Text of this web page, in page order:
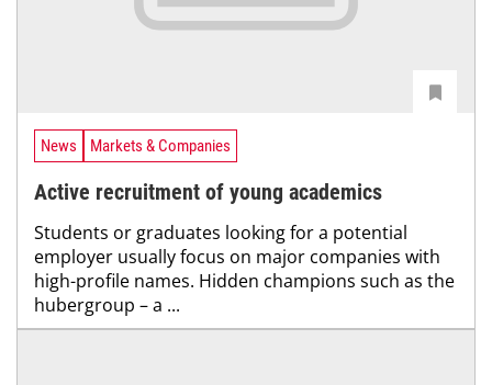
News Markets & Companies
Active recruitment of young academics
Students or graduates looking for a potential
employer usually focus on major companies with
high-profile names. Hidden champions such as the
hubergroup – a ...